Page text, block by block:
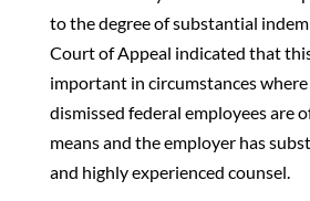
to the degree of substantial
Court of Appeal indicated that
important in circumstances
dismissed federal employees are
means and the employer has
and highly experienced counsel.